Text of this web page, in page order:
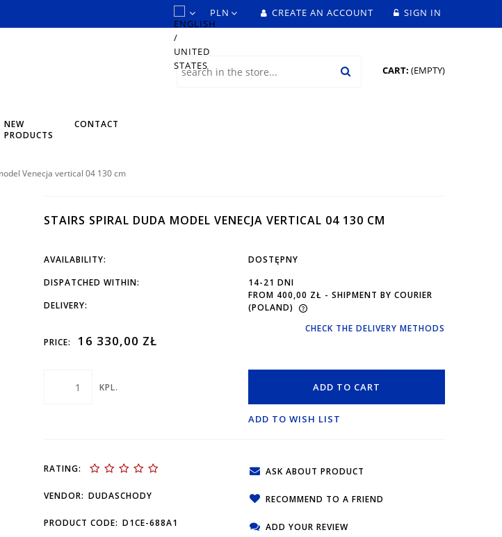
CREATE AN ACCOUNT SIGN IN
CART: (EMPTY)
NEW
PRODUCTS
CONTACT
Venecja vertical 04 130 cm
STAIRS SPIRAL DUDA MODEL VENECJA VERTICAL 04 130 CM
AVAILABILITY:
DOSTĘPNY
DISPATCHED WITHIN:
14-21 DNI
DELIVERY:
FROM 400,00 ZŁ - SHIPMENT BY COURIER
(POLAND)
CHECK THE DELIVERY METHODS
PRICE:
16 330,00 ZŁ
KPL. ADD TO CART
ADD TO WISH LIST
RATING:
VENDOR: DUDASCHODY
PRODUCT CODE: D1CE-688A1
ASK ABOUT PRODUCT
RECOMMEND TO A FRIEND
ADD YOUR REVIEW